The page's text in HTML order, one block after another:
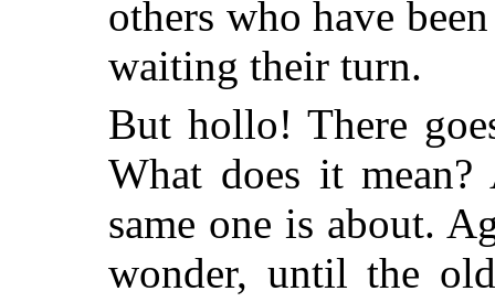
others who have
waiting their turn.
But hollo! There
What does it
same one is about.
wonder, until the